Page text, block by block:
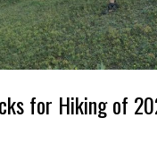
for Hiking of